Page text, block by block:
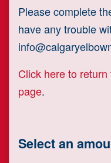
Please complete
have any trouble
Click here to
page.
Select an